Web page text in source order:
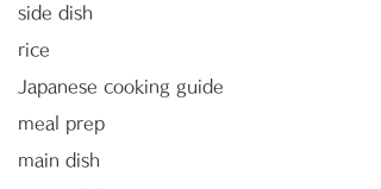
side dish
rice
Japanese cooking guide
meal prep
main dish